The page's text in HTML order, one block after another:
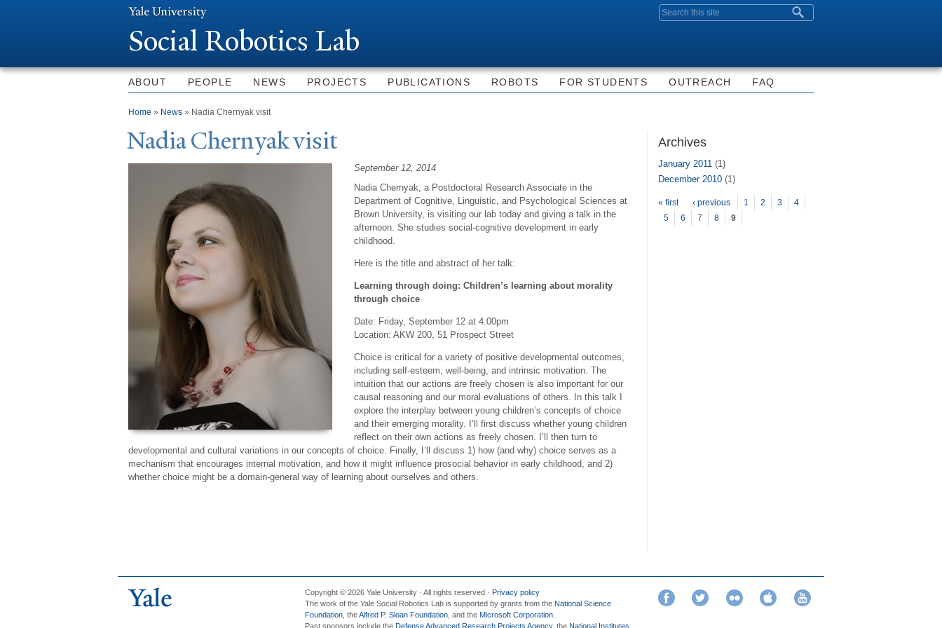
Search form
Social Robotics Lab
ABOUT PEOPLE NEWS PROJECTS PUBLICATIONS ROBOTS FOR STUDENTS OUTREACH FAQ
You are here
Home » News » Nadia Chernyak visit
Nadia Chernyak visit
September 12, 2014
NadiaChernyak, a Postdoctoral Research Associate in the
Department of Cognitive, Linguistic, and Psychological Sciences at
Brown University, is visiting our lab today and giving a talk in the
afternoon. She studies social-cognitive development in early
childhood.
Here is the title and abstract of her talk:
Learning through doing: Children’s learning about morality
through choice
Date: Friday, September 12 at 4:00pm
Location: AKW 200, 51 Prospect Street
Choice is critical for a variety of positive developmental outcomes,
including self-esteem, well-being, and intrinsic motivation. The
intuition that our actions are freely chosen is also important for our
causal reasoning and our moral evaluations of others. In this talk I
explore the interplay between young children’s concepts of choice
and their emerging morality. I’ll first discuss whether young children
reflect on their own actions as freely chosen. I’ll then turn to
developmental and cultural variations in our concepts of choice. Finally, I’ll discuss 1) how (and why) choice serves as a
mechanism that encourages internal motivation, and how it might influence prosocial behavior in early childhood, and 2)
whether choice might be a domain-general way of learning about ourselves and others.
Archives
January 2011 (1)
December 2010 (1)
Pages
« first ‹ previous 1 2 3
4
5
6 7 8 9
Copyright © 2026 Yale University · All rights reserved · Privacy policy
The work of the Yale Social Robotics Lab is supported by grants from the National Science
Foundation , theAlfred P. Sloan Foundation , and the Microsoft Corporation
Past sponsors include the Defense Advanced Research Projects Agency, the National Institutes
Facebook Twitter Flickr iTunes YouTube